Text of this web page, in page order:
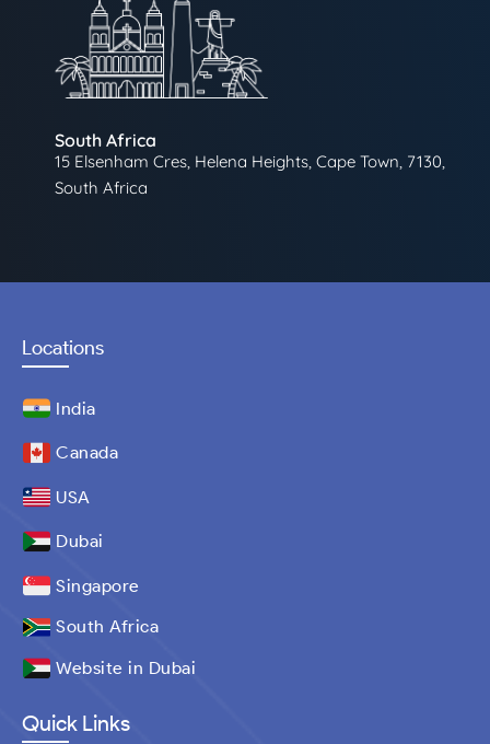
South Africa
15 Elsenham Cres, Helena Heights, Cape Town, 7130,
South Africa
Locations
India
Canada
USA
Dubai
Singapore
South Africa
Website in Dubai
Quick Links